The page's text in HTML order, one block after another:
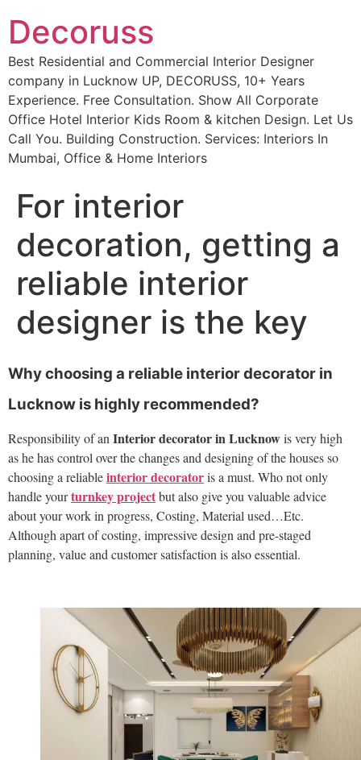
Decoruss
Best Residential and Commercial Interior Designer
company in Lucknow UP, DECORUSS, 10+ Years
Experience. Free Consultation. Show All Corporate
Office Hotel Interior Kids Room & kitchen Design. Let Us
Call You. Building Construction. Services: Interiors In
Mumbai, Office & Home Interiors
For interior
decoration, getting a
reliable interior
designer is the key
Why choosing a reliable interior decorator in
Lucknow is highly recommended?
Responsibility of an Interior decorator in Lucknowis very high
as he has control over the changes and designing of the houses so
choosing a reliableinterior decoratoris a must. Who not only
handle yourturnkey projectbut also give you valuable advice
about your work in progress, Costing, Material used…Etc.
Although apart of costing, impressive design and pre-staged
planning, value and customer satisfaction is also essential.